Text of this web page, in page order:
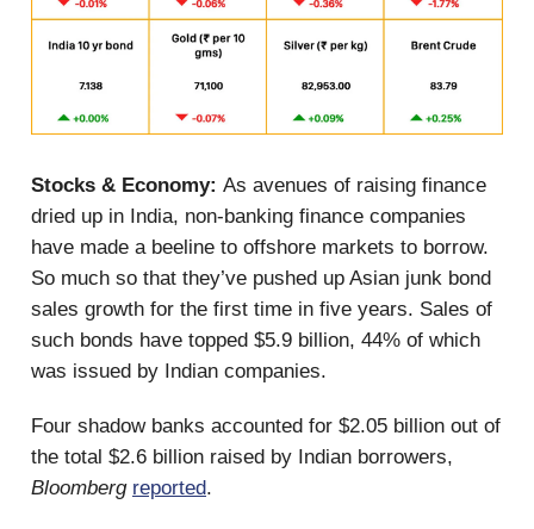
Stocks & Economy: As avenues of raising finance
dried up in India, non-banking finance companies
have made a beeline to offshore markets to borrow.
So much so that they’ve pushed up Asian junk bond
sales growth for the first time in five years. Sales of
such bonds have topped $5.9 billion, 44% of which
was issued by Indian companies.
Four shadow banks accounted for $2.05 billion out of
the total $2.6 billion raised by Indian borrowers,
Bloomberg reported.